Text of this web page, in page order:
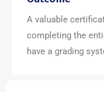
A valuable
completing the
have a grading